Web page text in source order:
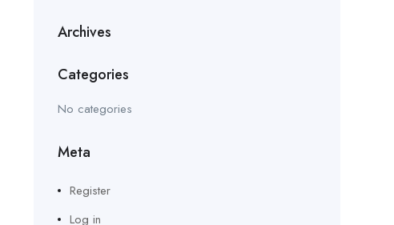
Archives
Categories
No categories
Meta
Register
Log in